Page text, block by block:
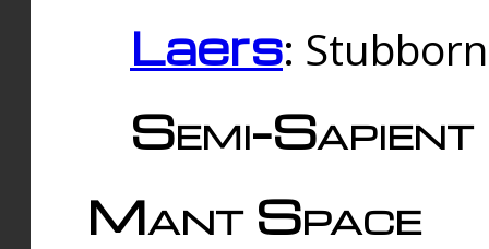
Laers:
Semi-
Mant Space